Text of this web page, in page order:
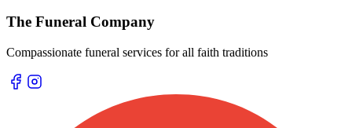
The Funeral Company
Compassionate funeral services for all faith traditions